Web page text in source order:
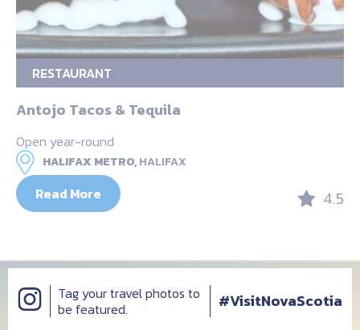
RESTAURANT
Antojo Tacos & Tequila
Open year-round
HALIFAX METRO,HALIFAX
Read More 4.5
Tag your travel photos to
be featured.
#VisitNovaScotia